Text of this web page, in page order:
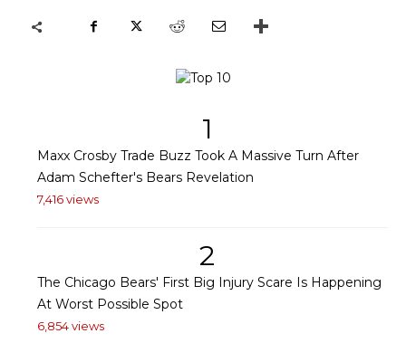
1
Maxx Crosby Trade Buzz Took A Massive Turn After
Adam Schefter's Bears Revelation
7,416 views
2
The Chicago Bears' First Big Injury Scare Is Happening
At Worst Possible Spot
6,854 views